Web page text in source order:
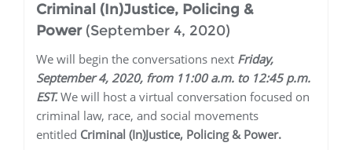
Criminal (In)Justice, Policing &
Power(September 4, 2020)
We will begin the conversations next Friday,
September 4, 2020, from 11:00 a.m. to 12:45 p.m.
EST.We will host a virtual conversation focused on
criminal law, race, and social movements
entitled Criminal (In)Justice, Policing & Power.